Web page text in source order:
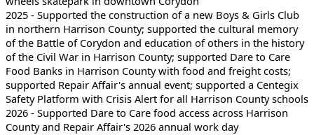
2025 - Supported the construction of a new Boys & Girls Club
in northern Harrison County; supported the cultural memory
of the Battle of Corydon and education of others in the history
of the Civil War in Harrison County; supported Dare to Care
Food Banks in Harrison County with food and freight costs;
supported Repair Affair's annual event; supported a Centegix
Safety Platform with Crisis Alert for all Harrison County schools
2026 - Supported Dare to Care food access across Harrison
County and Repair Affair's 2026 annual work day